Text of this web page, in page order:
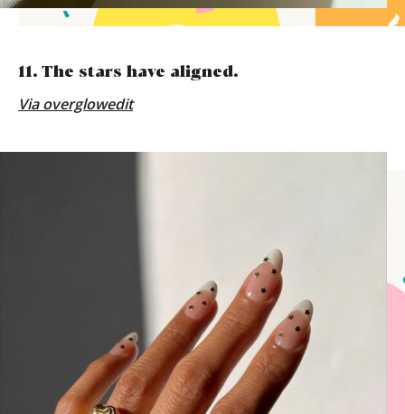
11. The stars have aligned.
Viaoverglowedit